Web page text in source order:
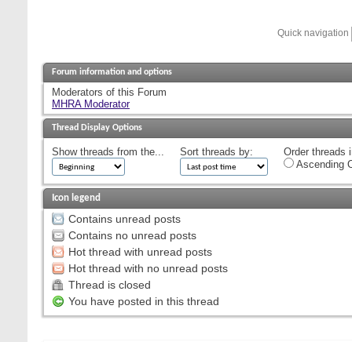
Quick navigation
Forum information and options
Moderators of this Forum
MHRA Moderator
Thread Display Options
Show threads from the... Sort threads by:
Order threads
Ascending
Icon legend
Contains unread posts
Contains no unread posts
Hot thread with unread posts
Hot thread with no unread posts
Thread is closed
You have posted in this thread